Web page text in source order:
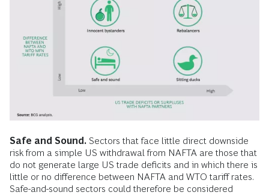
Safe and Sound. Sectors that face little direct downside
risk from a simple US withdrawal from NAFTA are those that
do not generate large US trade deficits and in which there is
little or no difference between NAFTA and WTO tariff rates.
Safe-and-sound sectors could therefore be considered